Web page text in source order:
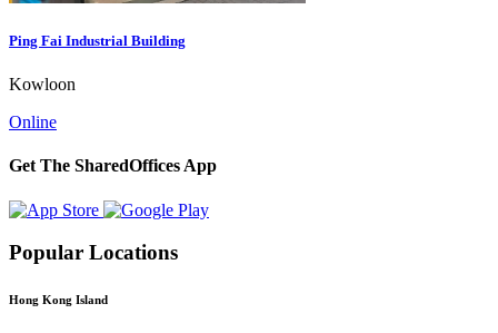
Ping Fai Industrial Building
Kowloon
Online
Get The SharedOffices App
Popular Locations
Hong Kong Island